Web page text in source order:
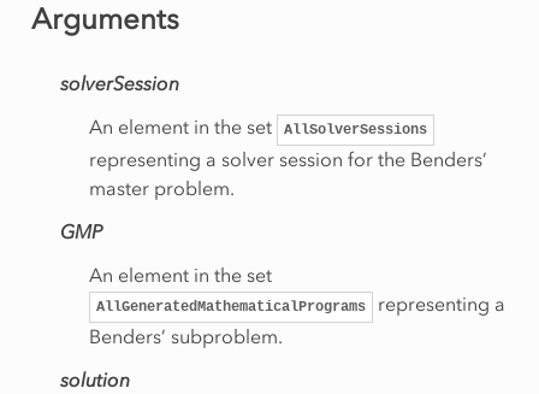
Arguments
solverSession
An element in the set
AllSolverSessions
representing a solver session for the Benders’
master problem.
GMP
An element in the set
AllGeneratedMathematicalPrograms
representing a
Benders’ subproblem.
solution